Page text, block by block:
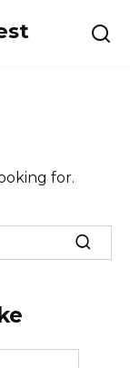
for.